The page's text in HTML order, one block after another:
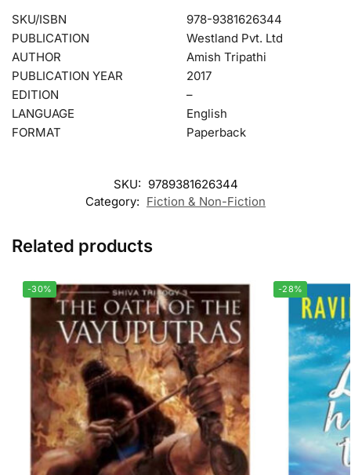
SKU/ISBN
978-9381626344
PUBLICATION
Westland Pvt. Ltd
AUTHOR
Amish Tripathi
PUBLICATION YEAR
2017
EDITION
–
LANGUAGE
English
FORMAT
Paperback
SKU: 9789381626344
Category: Fiction & Non-Fiction
Related products
-30% -28%